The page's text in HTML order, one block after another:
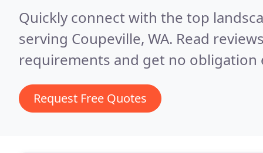
Quickly connect with the top
serving Coupeville, WA. Read
requirements and get no obligation
Request Free Quotes